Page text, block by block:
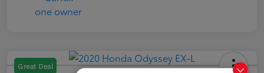
Great Deal